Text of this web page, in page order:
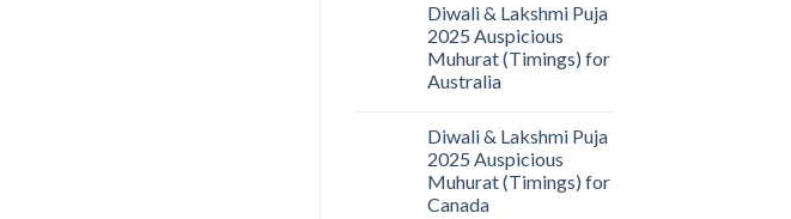
Diwali & Lakshmi Puja
2025 Auspicious
Muhurat (Timings) for
Australia
Diwali & Lakshmi Puja
2025 Auspicious
Muhurat (Timings) for
Canada